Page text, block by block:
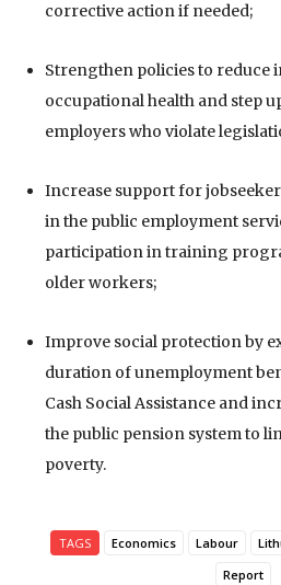
corrective action if needed;
Strengthen policies to
occupational health and step
employers who violate
Increase support for
in the public employment
participation in training
older workers;
Improve social protection by
duration of unemployment
Cash Social Assistance and
the public pension system to
poverty.
TAGS Economics Labour
Report